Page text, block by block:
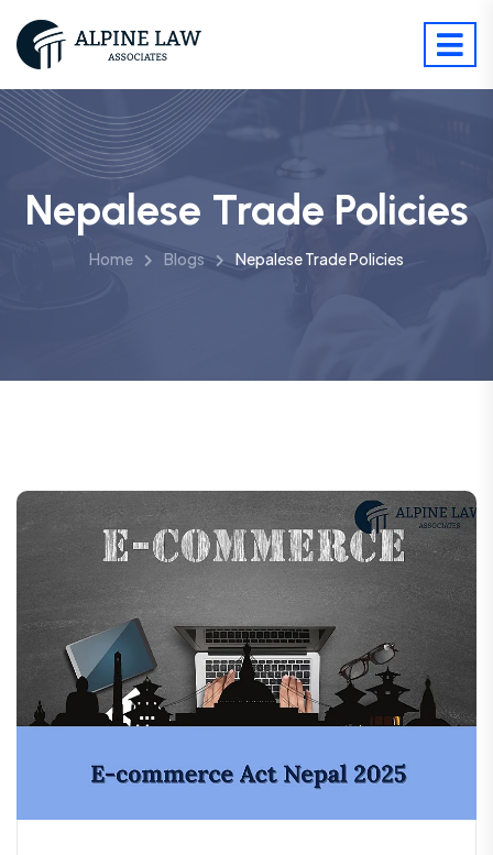
Nepalese Trade Policies
Home Blogs Nepalese Trade Policies